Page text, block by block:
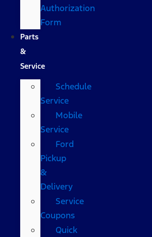
Authorization
Form
Parts
&
Service
Schedule
Service
Mobile
Service
Ford
Pickup
&
Delivery
Service
Coupons
Quick